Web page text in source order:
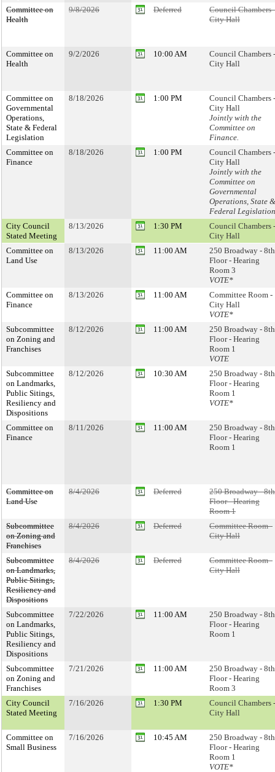
Committee on
Health
9/8/2026 Deferred
Council Chambers -
City Hall
Committee on
Health
9/2/2026 10:00 AM
Council Chambers -
City Hall
Committee on
Governmental
Operations,
State & Federal
Legislation
8/18/2026 1:00 PM
Council Chambers -
City Hall
Jointly with the
Committee on
Finance.
Committee on
Finance
8/18/2026 1:00 PM
Council Chambers -
City Hall
Jointly with the
Committee on
Governmental
Operations, State &
Federal Legislation
City Council
Stated Meeting
8/13/2026 1:30 PM
Council Chambers -
City Hall
Committee on
Land Use
8/13/2026 11:00 AM
250 Broadway - 8th
Floor - Hearing
Room 3
VOTE*
Committee on
Finance
8/13/2026 11:00 AM
Committee Room -
City Hall
VOTE*
Subcommittee
on Zoning and
Franchises
8/12/2026 11:00 AM
250 Broadway - 8th
Floor - Hearing
Room 1
VOTE
Subcommittee
on Landmarks,
Public Sitings,
Resiliency and
Dispositions
8/12/2026 10:30 AM
250 Broadway - 8th
Floor - Hearing
Room 1
VOTE*
Committee on
Finance
8/11/2026 11:00 AM
250 Broadway - 8th
Floor - Hearing
Room 1
Committee on
Land Use
8/4/2026 Deferred
250 Broadway - 8th
Floor - Hearing
Room 1
Subcommittee
on Zoning and
Franchises
8/4/2026 Deferred
Committee Room -
City Hall
Subcommittee
on Landmarks,
Public Sitings,
Resiliency and
Dispositions
8/4/2026 Deferred
Committee Room -
City Hall
Subcommittee
on Landmarks,
Public Sitings,
Resiliency and
Dispositions
7/22/2026 11:00 AM
250 Broadway - 8th
Floor - Hearing
Room 1
Subcommittee
on Zoning and
Franchises
7/21/2026 11:00 AM
250 Broadway - 8th
Floor - Hearing
Room 3
City Council
Stated Meeting
7/16/2026 1:30 PM
Council Chambers -
City Hall
Committee on
Small Business
7/16/2026 10:45 AM
250 Broadway - 8th
Floor - Hearing
Room 1
VOTE*